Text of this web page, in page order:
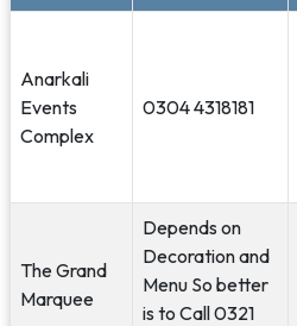
Anarkali
Events
Complex
0304 4318181
The Grand
Marquee
Depends on
Decoration and
Menu So better
is to Call 0321